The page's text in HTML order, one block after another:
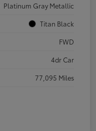
Platinum Gray Metallic
Titan Black
FWD
4dr Car
77,095 Miles